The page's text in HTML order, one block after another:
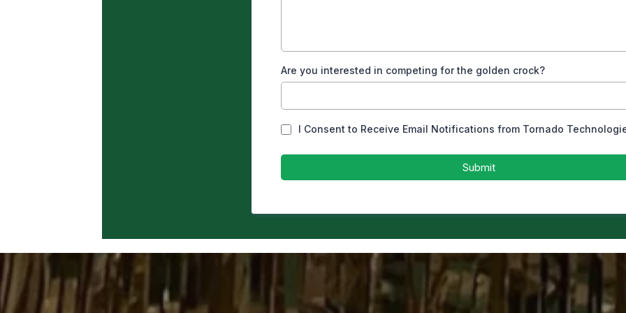
Are you interested in competing for the golden crock?
I Consent to Receive Email Notifications from Tornado
Submit